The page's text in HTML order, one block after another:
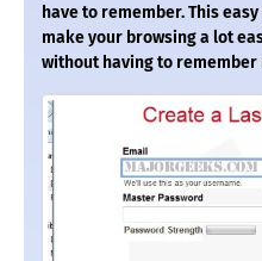
have to remember. This
make your browsing a lot
without having to